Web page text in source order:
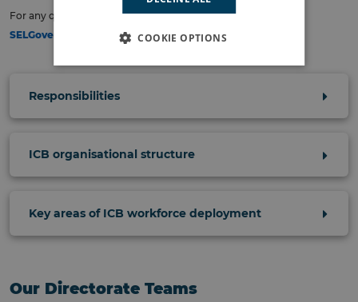
For any questions related to this publication, please contact:
SELGovernance@selondonics.nhs.uk.
Responsibilities
ICB organisational structure
Key areas of ICB workforce deployment
Our Directorate Teams
COOKIE OPTIONS